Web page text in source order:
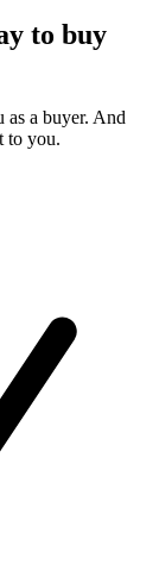
to buy
as a buyer. And
to you.